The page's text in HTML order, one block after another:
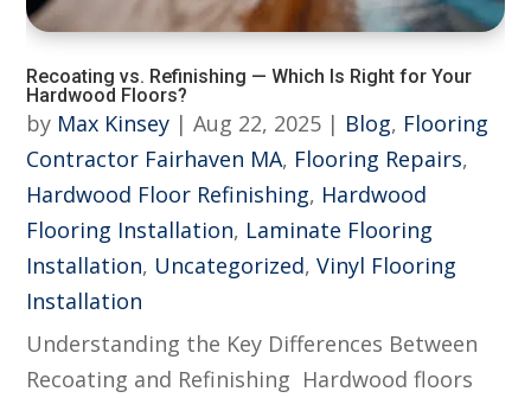
Recoating vs. Refinishing — Which Is Right for Your
Hardwood Floors?
by Max Kinsey |Aug 22, 2025 | Blog, Flooring
Contractor Fairhaven MA, Flooring Repairs,
Hardwood Floor Refinishing, Hardwood
Flooring Installation, Laminate Flooring
Installation, Uncategorized,Vinyl Flooring
Installation
Understanding the Key Differences Between
Recoating and Refinishing Hardwood floors